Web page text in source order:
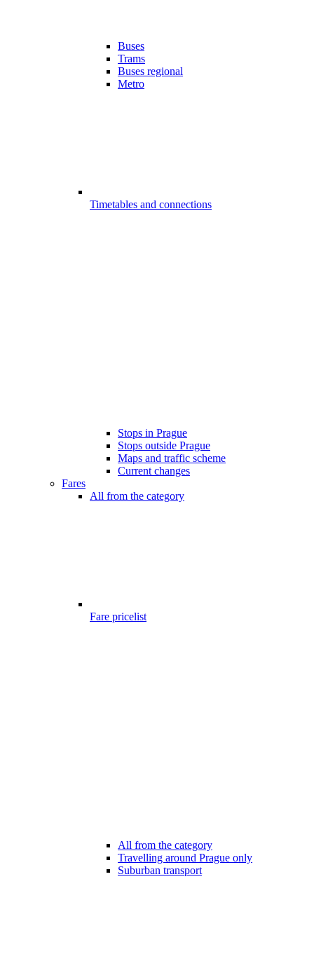
Buses
Trams
Buses regional
Metro
Timetables and connections
Stops in Prague
Stops outside Prague
Maps and traffic scheme
Current changes
Fares
All from the category
Fare pricelist
All from the category
Travelling around Prague only
Suburban transport